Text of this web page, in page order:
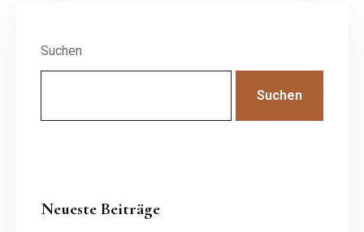
Suchen
Suchen
Neueste Beiträge